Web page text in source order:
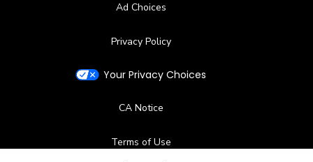
Ad Choices
Privacy Policy
Your Privacy Choices
CA Notice
Terms of Use